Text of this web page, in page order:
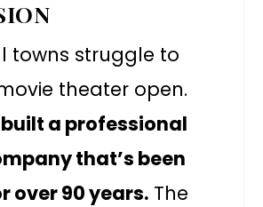
towns struggle to
theater open.
a professional
that’s been
over 90 years. The